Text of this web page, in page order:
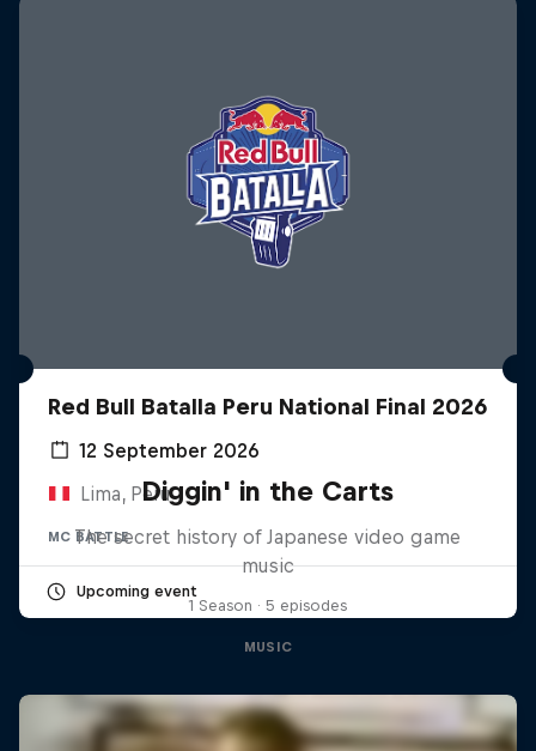
Red Bull Batalla Peru National Final 2026
12 September 2026
Lima, Peru
MC BATTLE
Upcoming event
Diggin' in the Carts
The secret history of Japanese video game
music
1 Season · 5 episodes
MUSIC